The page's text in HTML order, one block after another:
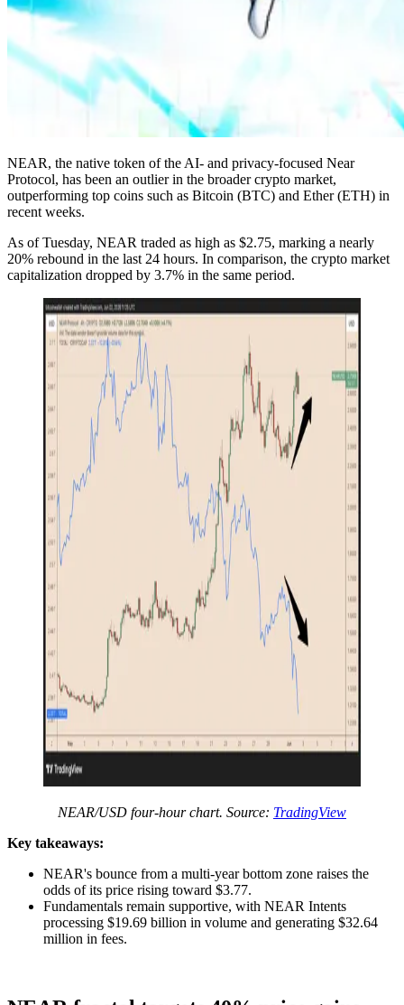
NEAR, the native token of the AI- and privacy-focused Near
Protocol, has been an outlier in the broader crypto market,
outperforming top coins such as Bitcoin (BTC) and Ether (ETH) in
recent weeks.
As of Tuesday, NEAR traded as high as $2.75, marking a nearly
20% rebound in the last 24 hours. In comparison, the crypto market
capitalization dropped by 3.7% in the same period.
NEAR/USD four-hour chart. Source: TradingView
Key takeaways:
NEAR's bounce from a multi-year bottom zone raises the
odds of its price rising toward $3.77.
Fundamentals remain supportive, with NEAR Intents
processing $19.69 billion in volume and generating $32.64
million in fees.